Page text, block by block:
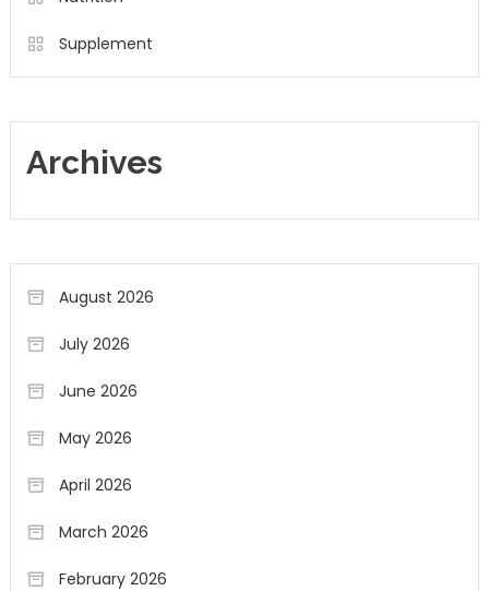
Supplement
Archives
August 2026
July 2026
June 2026
May 2026
April 2026
March 2026
February 2026